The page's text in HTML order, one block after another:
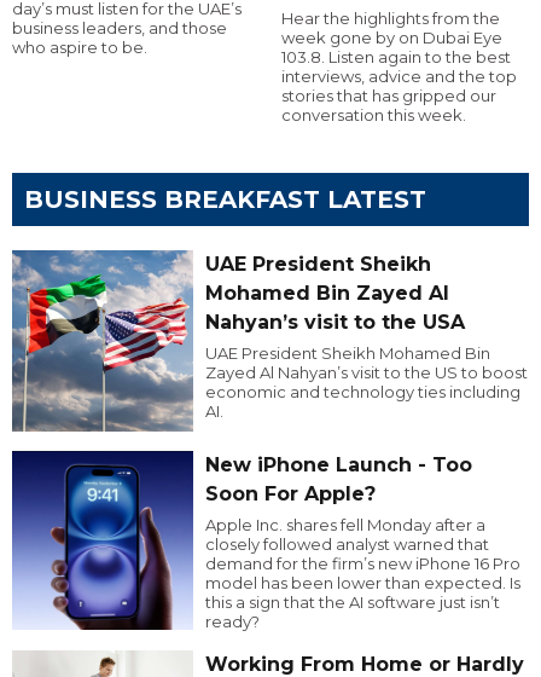
day’s must listen for the UAE’s
business leaders, and those
who aspire to be.
Hear the highlights from the
week gone by on Dubai Eye
103.8. Listen again to the best
interviews, advice and the top
stories that has gripped our
conversation this week.
BUSINESS BREAKFAST LATEST
UAE President Sheikh
Mohamed Bin Zayed Al
Nahyan’s visit to the USA
UAE President Sheikh Mohamed Bin
Zayed Al Nahyan’s visit to the US to boost
economic and technology ties including
AI.
New iPhone Launch - Too
Soon For Apple?
Apple Inc. shares fell Monday after a
closely followed analyst warned that
demand for the firm’s new iPhone 16 Pro
model has been lower than expected. Is
this a sign that the AI software just isn’t
ready?
Working From Home or Hardly